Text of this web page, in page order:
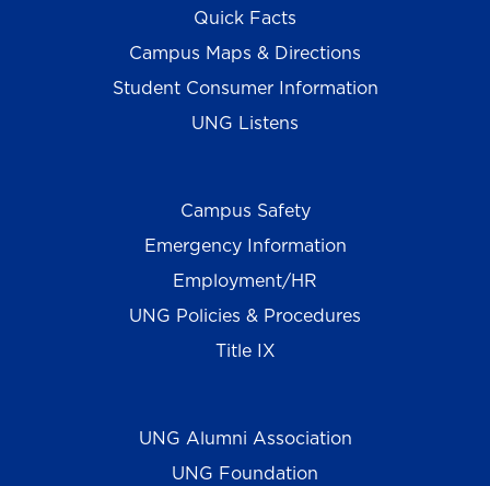
Quick Facts
Campus Maps & Directions
Student Consumer Information
UNG Listens
Campus Safety
Emergency Information
Employment/HR
UNG Policies & Procedures
Title IX
UNG Alumni Association
UNG Foundation